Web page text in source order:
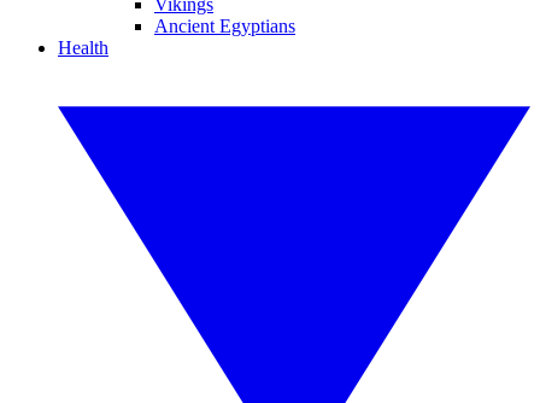
Vikings
Ancient Egyptians
Health